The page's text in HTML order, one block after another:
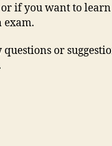
if you want to learn
exam.
or